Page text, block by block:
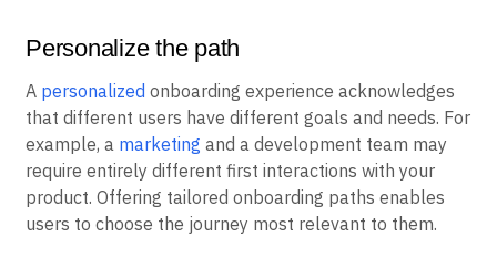
Personalize the path
A personalized onboarding experience acknowledges
that different users have different goals and needs. For
example, a marketing and a development team may
require entirely different first interactions with your
product. Offering tailored onboarding paths enables
users to choose the journey most relevant to them.